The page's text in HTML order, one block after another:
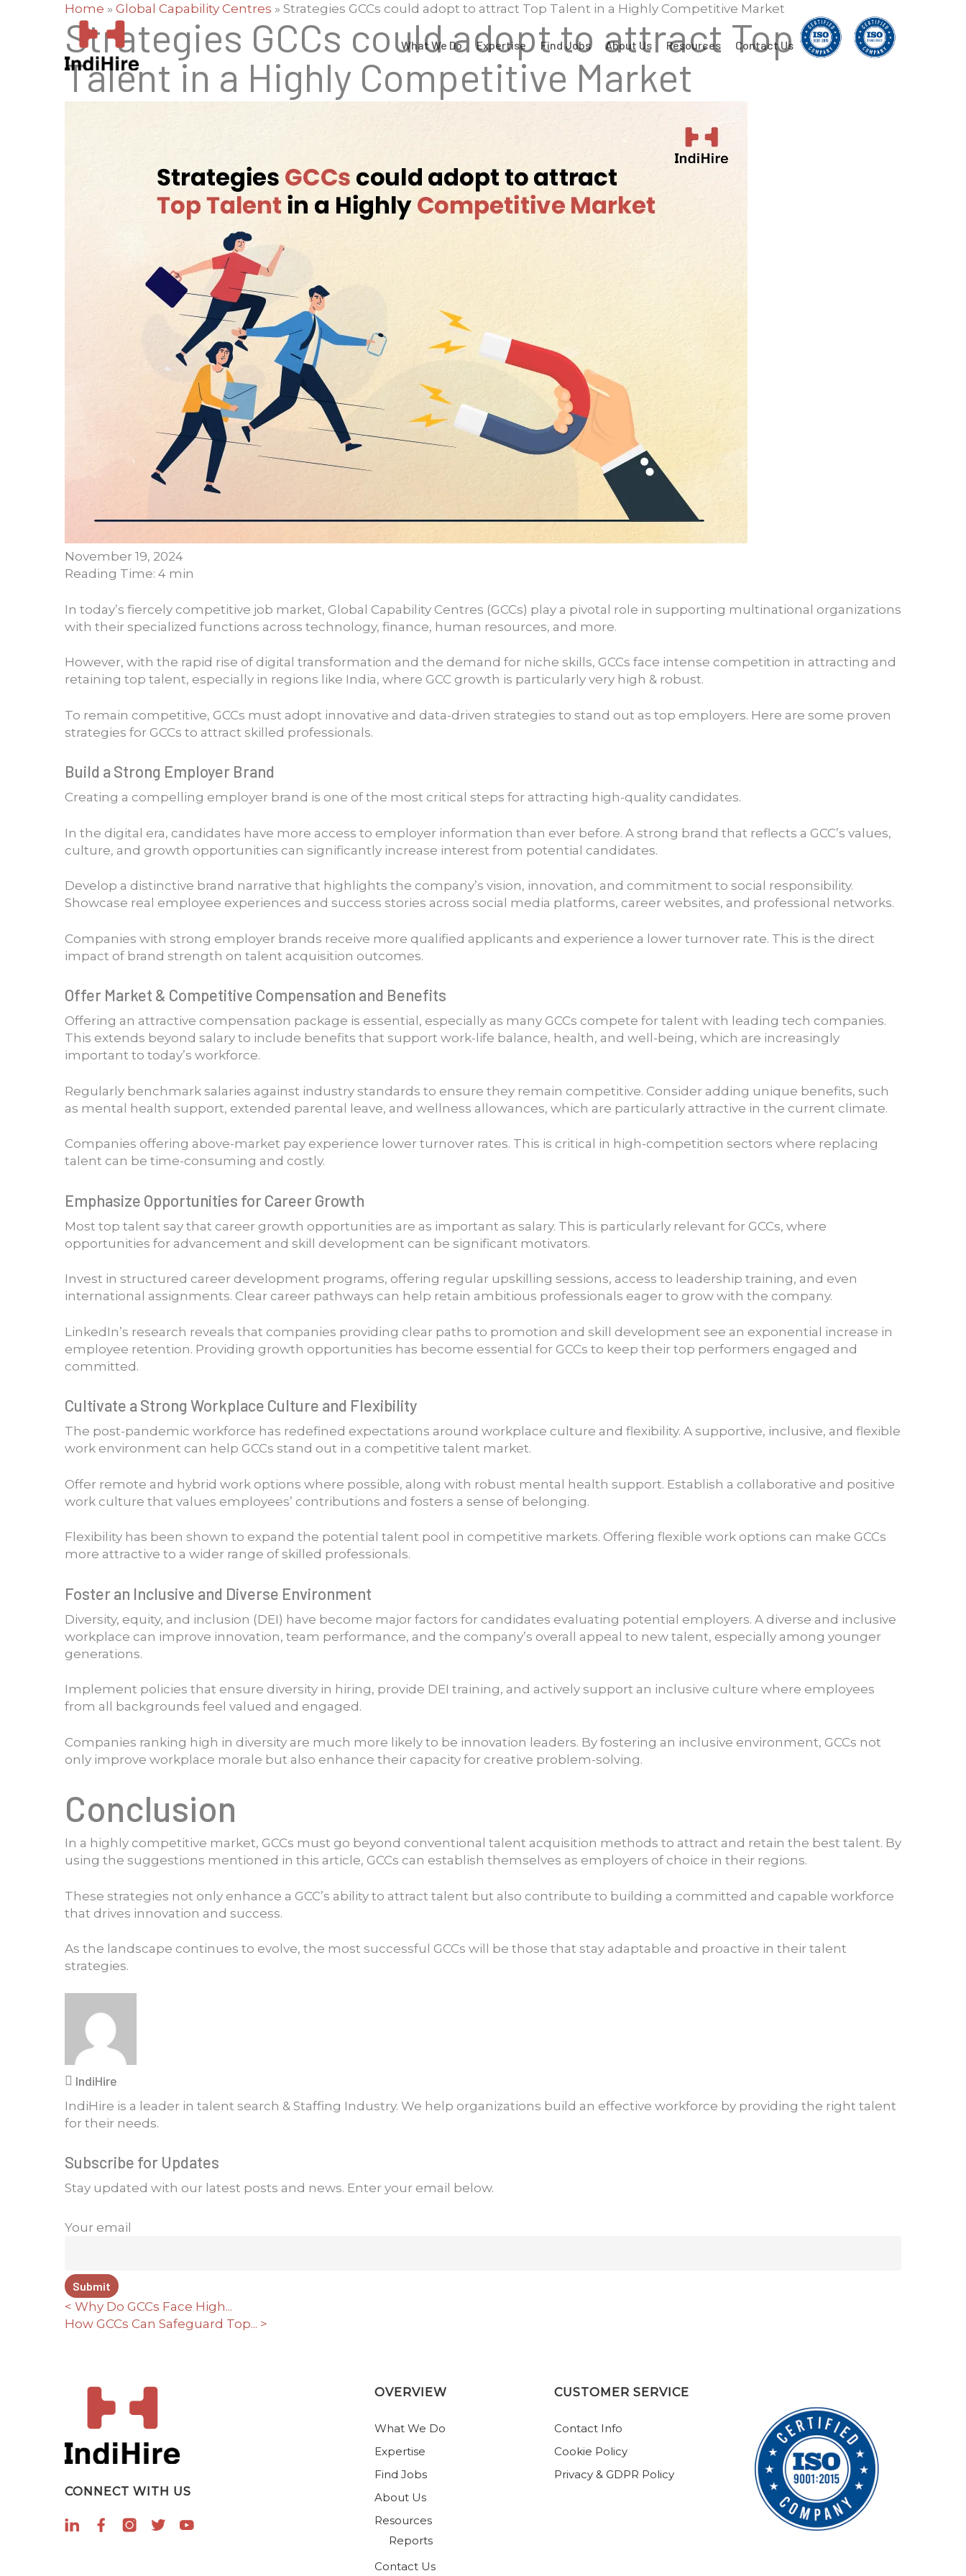
What We Do Expertise Find Jobs About Us Resources Contact Us
Home » Global Capability Centres » Strategies GCCs could adopt to attract Top Talent in a Highly Competitive Market
Strategies GCCs could adopt to attract Top
Talent in a Highly Competitive Market
November 19, 2024
Reading Time: 4 min
In today’s fiercely competitive job market, Global Capability Centres (GCCs) play a pivotal role in supporting multinational organizations
with their specialized functions across technology, finance, human resources, and more.
However, with the rapid rise of digital transformation and the demand for niche skills, GCCs face intense competition in attracting and
retaining top talent, especially in regions like India, where GCC growth is particularly very high & robust.
To remain competitive, GCCs must adopt innovative and data-driven strategies to stand out as top employers. Here are some proven
strategies for GCCs to attract skilled professionals.
Build a Strong Employer Brand
Creating a compelling employer brand is one of the most critical steps for attracting high-quality candidates.
In the digital era, candidates have more access to employer information than ever before. A strong brand that reflects a GCC’s values,
culture, and growth opportunities can significantly increase interest from potential candidates.
Develop a distinctive brand narrative that highlights the company’s vision, innovation, and commitment to social responsibility.
Showcase real employee experiences and success stories across social media platforms, career websites, and professional networks.
Companies with strong employer brands receive more qualified applicants and experience a lower turnover rate. This is the direct
impact of brand strength on talent acquisition outcomes.
Offer Market & Competitive Compensation and Benefits
Offering an attractive compensation package is essential, especially as many GCCs compete for talent with leading tech companies.
This extends beyond salary to include benefits that support work-life balance, health, and well-being, which are increasingly
important to today’s workforce.
Regularly benchmark salaries against industry standards to ensure they remain competitive. Consider adding unique benefits, such
as mental health support, extended parental leave, and wellness allowances, which are particularly attractive in the current climate.
Companies offering above-market pay experience lower turnover rates. This is critical in high-competition sectors where replacing
talent can be time-consuming and costly.
Emphasize Opportunities for Career Growth
Most top talent say that career growth opportunities are as important as salary. This is particularly relevant for GCCs, where
opportunities for advancement and skill development can be significant motivators.
Invest in structured career development programs, offering regular upskilling sessions, access to leadership training, and even
international assignments. Clear career pathways can help retain ambitious professionals eager to grow with the company.
LinkedIn’s research reveals that companies providing clear paths to promotion and skill development see an exponential increase in
employee retention. Providing growth opportunities has become essential for GCCs to keep their top performers engaged and
committed.
Cultivate a Strong Workplace Culture and Flexibility
The post-pandemic workforce has redefined expectations around workplace culture and flexibility. A supportive, inclusive, and flexible
work environment can help GCCs stand out in a competitive talent market.
Offer remote and hybrid work options where possible, along with robust mental health support. Establish a collaborative and positive
work culture that values employees’ contributions and fosters a sense of belonging.
Flexibility has been shown to expand the potential talent pool in competitive markets. Offering flexible work options can make GCCs
more attractive to a wider range of skilled professionals.
Foster an Inclusive and Diverse Environment
Diversity, equity, and inclusion (DEI) have become major factors for candidates evaluating potential employers. A diverse and inclusive
workplace can improve innovation, team performance, and the company’s overall appeal to new talent, especially among younger
generations.
Implement policies that ensure diversity in hiring, provide DEI training, and actively support an inclusive culture where employees
from all backgrounds feel valued and engaged.
Companies ranking high in diversity are much more likely to be innovation leaders. By fostering an inclusive environment, GCCs not
only improve workplace morale but also enhance their capacity for creative problem-solving.
Conclusion
In a highly competitive market, GCCs must go beyond conventional talent acquisition methods to attract and retain the best talent. By
using the suggestions mentioned in this article, GCCs can establish themselves as employers of choice in their regions.
These strategies not only enhance a GCC’s ability to attract talent but also contribute to building a committed and capable workforce
that drives innovation and success.
As the landscape continues to evolve, the most successful GCCs will be those that stay adaptable and proactive in their talent
strategies.
IndiHire
IndiHire is a leader in talent search & Staffing Industry. We help organizations build an effective workforce by providing the right talent
for their needs.
Subscribe for Updates
Stay updated with our latest posts and news. Enter your email below.
Your email
< Why Do GCCs Face High...
How GCCs Can Safeguard Top... >
CONNECT WITH US
OVERVIEW
What We Do
Expertise
Find Jobs
About Us
Resources
Reports
Contact Us
CUSTOMER SERVICE
Contact Info
Cookie Policy
Privacy & GDPR Policy